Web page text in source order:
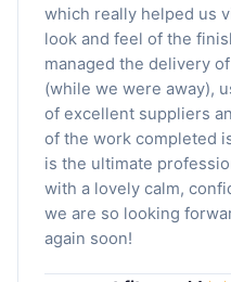
which really helped us
look and feel of the
managed the delivery
(while we were away),
of excellent suppliers
of the work completed
is the ultimate
with a lovely calm,
we are so looking
again soon!